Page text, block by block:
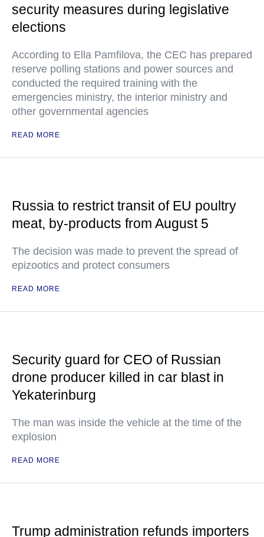
security measures during legislative
elections
According to Ella Pamfilova, the CEC has prepared
reserve polling stations and power sources and
conducted the required training with the
emergencies ministry, the interior ministry and
other governmental agencies
READ MORE
Russia to restrict transit of EU poultry
meat, by-products from August 5
The decision was made to prevent the spread of
epizootics and protect consumers
READ MORE
Security guard for CEO of Russian
drone producer killed in car blast in
Yekaterinburg
The man was inside the vehicle at the time of the
explosion
READ MORE
Trump administration refunds importers